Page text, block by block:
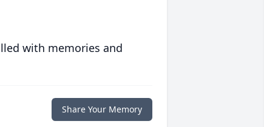
with memories and
Share Your Memory